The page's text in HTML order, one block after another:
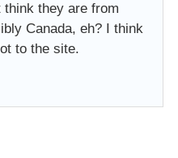
think they are from
Canada, eh? I think
to the site.